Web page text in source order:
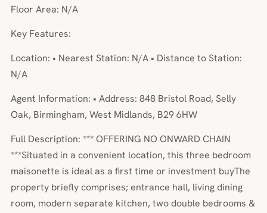
Floor Area: N/A
Key Features:
Location: • Nearest Station: N/A • Distance to Station:
N/A
Agent Information: • Address: 848 Bristol Road, Selly
Oak, Birmingham, West Midlands, B29 6HW
Full Description: *** OFFERING NO ONWARD CHAIN
***Situated in a convenient location, this three bedroom
maisonette is ideal as a first time or investment buyThe
property briefly comprises; entrance hall, living dining
room, modern separate kitchen, two double bedrooms &